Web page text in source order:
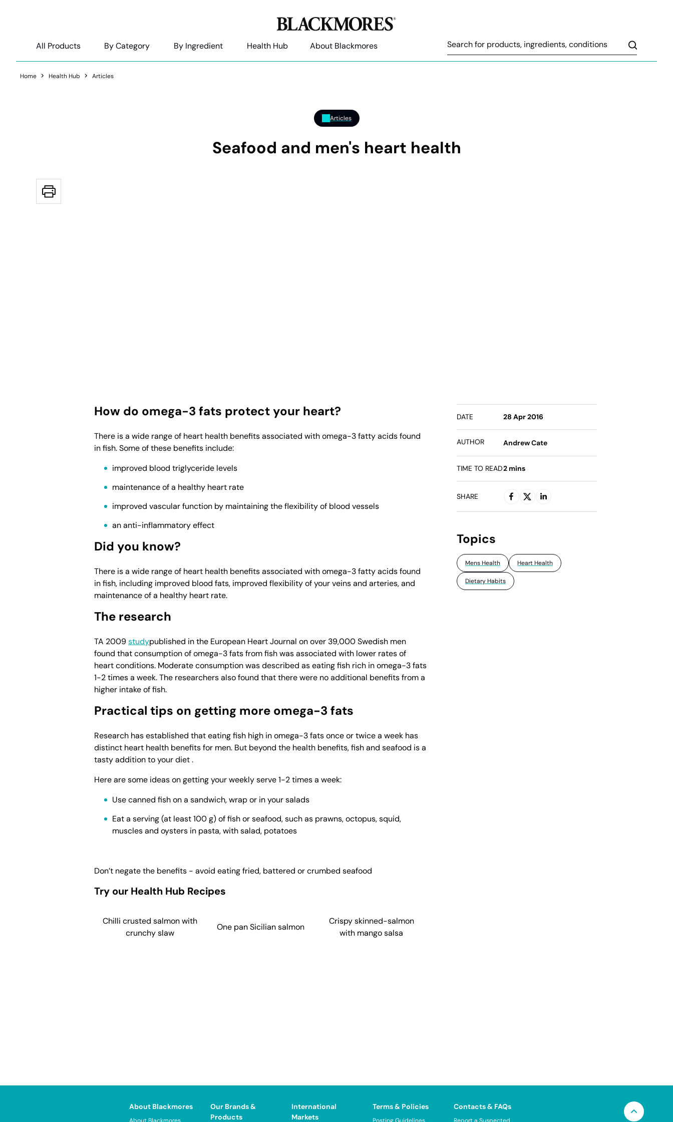
All Products By Category By Ingredient Health Hub About Blackmores Search
Home Health Hub Articles
Articles
Seafood and men's heart health
How do omega-3 fats protect your heart?
There is a wide range of heart health benefits associated with omega-3 fatty acids found
in fish. Some of these benefits include:
improved blood triglyceride levels
maintenance of a healthy heart rate
improved vascular function by maintaining the flexibility of blood vessels
an anti-inflammatory effect
Did you know?
There is a wide range of heart health benefits associated with omega-3 fatty acids found
in fish, including improved blood fats, improved flexibility of your veins and arteries, and
maintenance of a healthy heart rate.
The research
TA 2009studypublished in the European Heart Journal on over 39,000 Swedish men
found that consumption of omega-3 fats from fish was associated with lower rates of
heart conditions. Moderate consumption was described as eating fish rich in omega-3 fats
1-2 times a week. The researchers also found that there were no additional benefits from a
higher intake of fish.
Practical tips on getting more omega-3 fats
Research has established that eating fish high in omega-3 fats once or twice a week has
distinct heart health benefits for men. But beyond the health benefits, fish and seafood is a
tasty addition to your diet .
Here are some ideas on getting your weekly serve 1-2 times a week:
Use canned fish on a sandwich, wrap or in your salads
Eat a serving (at least 100 g) of fish or seafood, such as prawns, octopus, squid,
muscles and oysters in pasta, with salad, potatoes
Don’t negate the benefits - avoid eating fried, battered or crumbed seafood
Try our Health Hub Recipes
Chilli crusted salmon with
crunchy slaw
One pan Sicilian salmon
Crispy skinned-salmon
with mango salsa
DATE 28 Apr 2016
AUTHOR Andrew Cate
TIME TO READ2 mins
SHARE
Topics
Mens Health Heart Health
Dietary Habits
About Blackmores
Our Brands &
Products
International
Markets
Terms & Policies Contacts & FAQs